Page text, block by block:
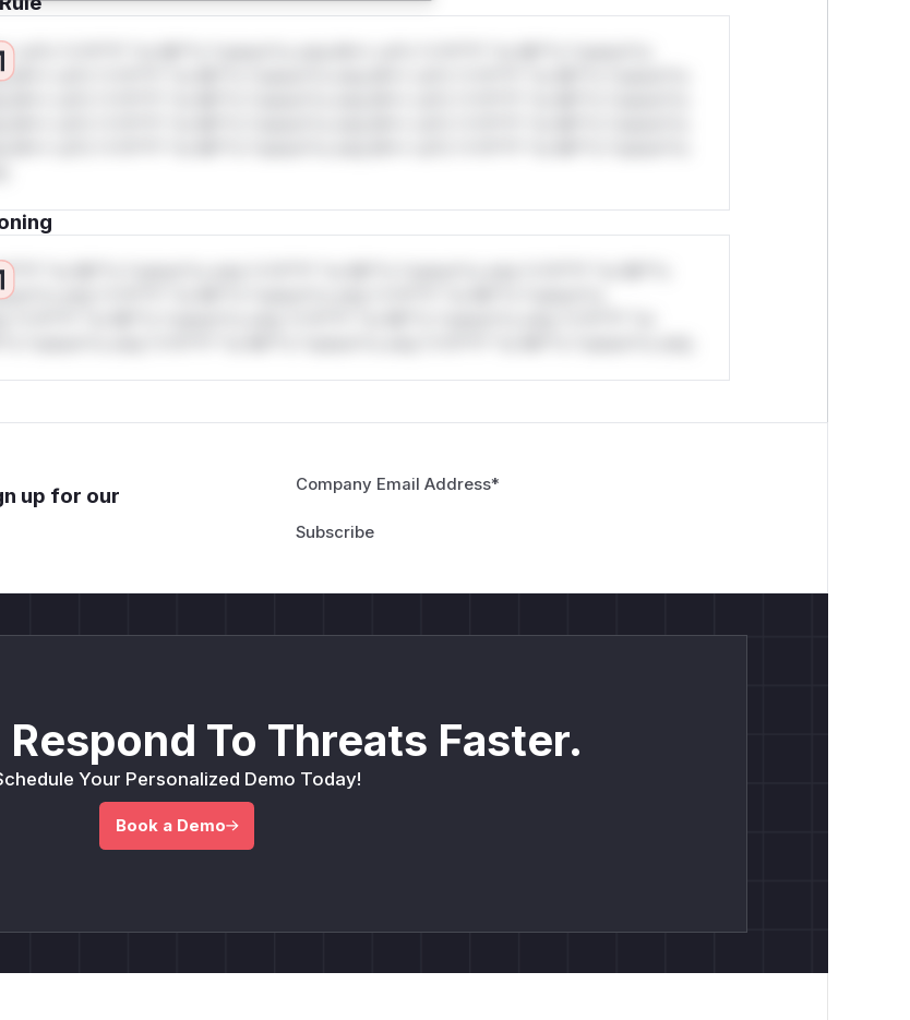
rul*s *v*il**l* *or Mi**o *ustom*rs only.W** rul*s *v*il**l* *or Mi**o *ustom*rs
rul*s *v*il**l* *or Mi**o *ustom*rs only.W** rul*s *v*il**l* *or Mi**o *ustom*rs
*or Mi**o *ustom*rs only.*v*il**l* *or Mi**o *ustom*rs only.*v*il**l* *or Mi**o
only.*v*il**l* *or Mi**o *ustom*rs only.*v*il**l* *or Mi**o *ustom*rs
up for our
Company Email Address*
To Threats Faster.
Your Personalized Demo Today!
Book a Demo